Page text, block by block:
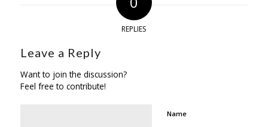
REPLIES
Leave a Reply
Want to join the discussion?
Feel free to contribute!
Name